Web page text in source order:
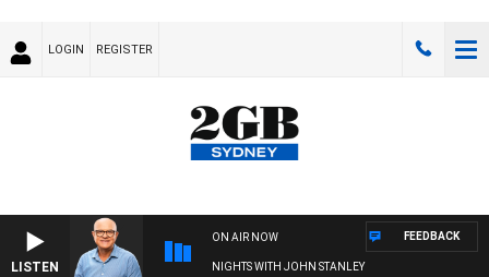
LOGIN REGISTER
LISTEN
ON AIR NOW
NIGHTS WITH JOHN STANLEY
FEEDBACK